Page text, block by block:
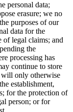
personal data;
erasure; we no
purposes of our
data for the
of legal claims; and
the
processing has
continue to store
will only otherwise
establishment,
for the protection of
person; or for